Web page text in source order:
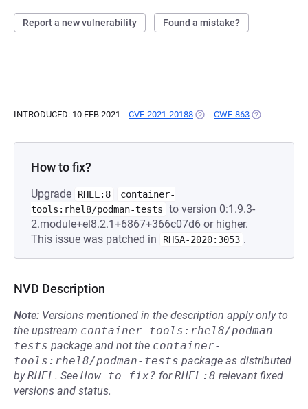
Report a new vulnerability Found a mistake?
INTRODUCED: 10 FEB 2021 CVE-2021-20188 (OPENS IN A NEW TAB)
CWE-863 (OPENS IN A
How to fix?
Upgrade RHEL:8
container-
tools:rhel8/podman-tests
to version 0:1.9.3-
2.module+el8.2.1+6867+366c07d6 or higher.
This issue was patched in
RHSA-2020:3053 .
NVD Description
Note: Versions mentioned in the description apply only to
the upstream container-tools:rhel8/podman-
tests package and not the container-
tools:rhel8/podman-tests package as distributed
byRHEL. See How to fix? forRHEL:8 relevant fixed
versions and status.